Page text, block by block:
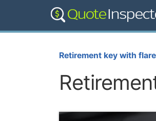
Retirement key with flare